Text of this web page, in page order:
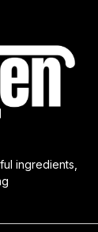
ingredients,